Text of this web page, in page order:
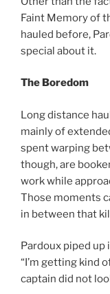
Faint Memory of
hauled before,
special about it.
The Boredom
Long distance
mainly of
spent warping
though, are
work while
Those moments
in between that
Pardoux piped
“I’m getting kind
captain did not